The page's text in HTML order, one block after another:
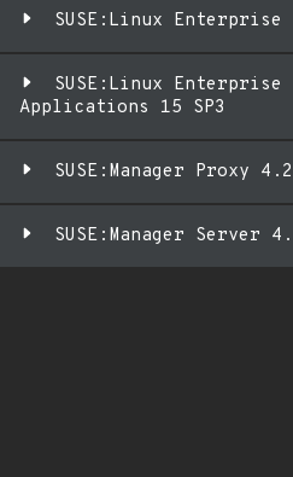
SUSE:Linux Enterprise
SUSE:Linux
Applications 15 SP3
SUSE:Manager Proxy 4.2
SUSE:Manager Server